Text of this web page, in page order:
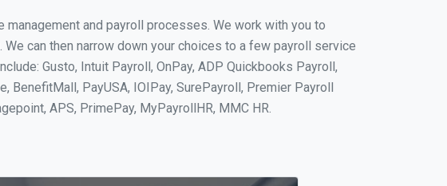
management and payroll processes. We work with you to
can then narrow down your choices to a few payroll service
Gusto, Intuit Payroll, OnPay, ADP Quickbooks Payroll,
BenefitMall, PayUSA, IOIPay, SurePayroll, Premier Payroll
APS, PrimePay, MyPayrollHR, MMC HR.